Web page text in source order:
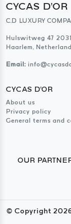
CYCAS D'OR
C.D LUXURY
Hulswitweg 47
Haarlem,
Email:
CYCAS D'OR
About us
Privacy policy
General terms and
OUR
© Copyright